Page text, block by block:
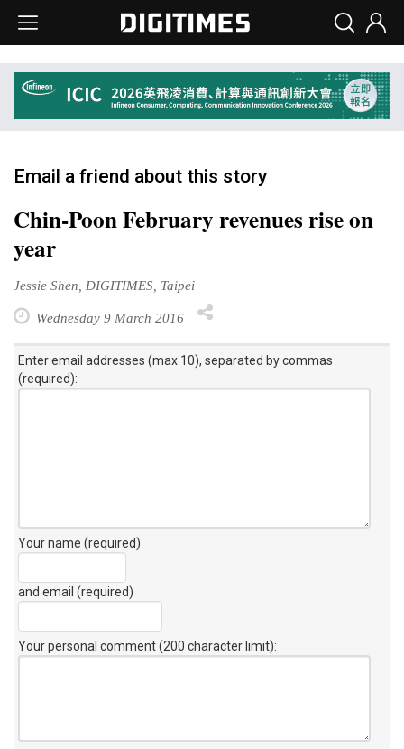
Email a friend about this story
Chin-Poon February revenues rise on
year
Jessie Shen, DIGITIMES, Taipei
Wednesday 9 March 2016
Enter email addresses (max 10), separated by commas
(required):
Your name (required)
and email (required)
Your personal comment (200 character limit):